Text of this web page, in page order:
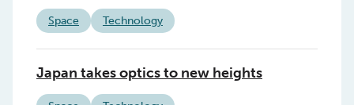
Space Technology
Japan takes optics to new heights